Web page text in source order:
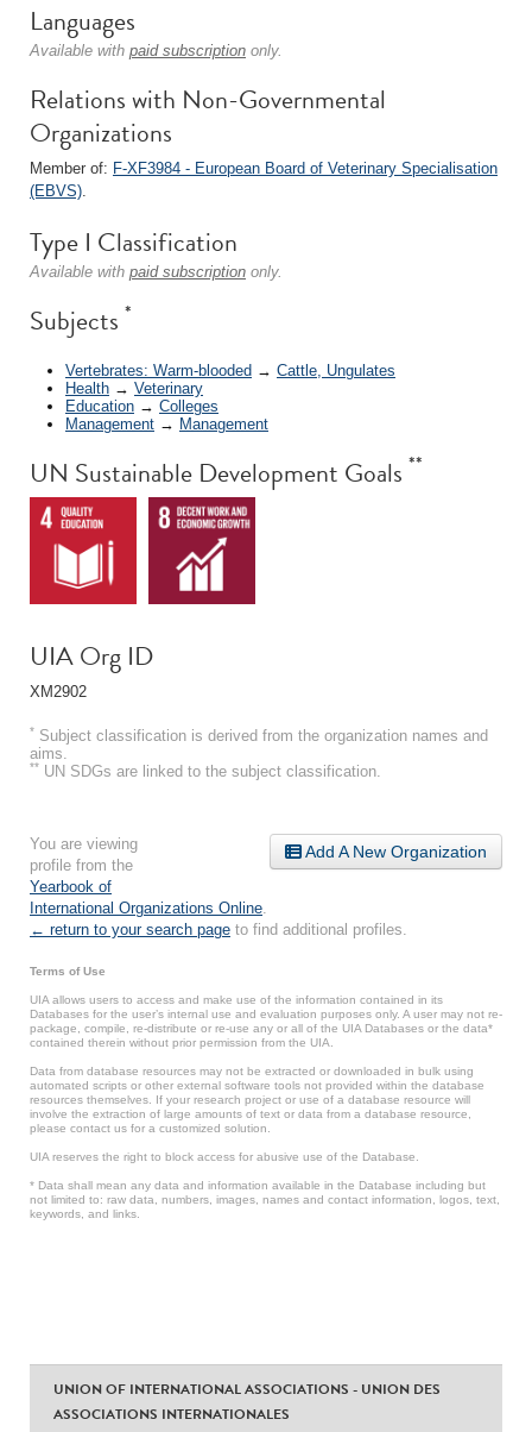
Languages
Available with paid subscription only.
Relations with Non-Governmental
Organizations
Member of: F-XF3984 - European Board of Veterinary Specialisation
(EBVS).
Type I Classification
Available with paid subscription only.
Subjects *
Vertebrates: Warm-blooded → Cattle, Ungulates
Health → Veterinary
Education → Colleges
Management → Management
UN Sustainable Development Goals **
UIA Org ID
XM2902
* Subject classification is derived from the organization names and
aims.
** UN SDGs are linked to the subject classification.
Add A New Organization
You are viewing
profile from the
Yearbook of
International Organizations Online
← return to your search page to find additional profiles.
Terms of Use
UIA allows users to access and make use of the information contained in its
Databases for the user’s internal use and evaluation purposes only. A user may not re-
package, compile, re-distribute or re-use any or all of the UIA Databases or the data*
contained therein without prior permission from the UIA.
Data from database resources may not be extracted or downloaded in bulk using
automated scripts or other external software tools not provided within the database
resources themselves. If your research project or use of a database resource will
involve the extraction of large amounts of text or data from a database resource,
please contact us for a customized solution.
UIA reserves the right to block access for abusive use of the Database.
* Data shall mean any data and information available in the Database including but
not limited to: raw data, numbers, images, names and contact information, logos, text,
keywords, and links.
UNION OF INTERNATIONAL ASSOCIATIONS - UNION DES
ASSOCIATIONS INTERNATIONALES